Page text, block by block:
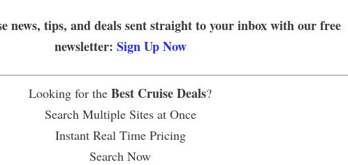
news, tips, and deals sent straight to your inbox with our free
newsletter: Sign Up Now
Looking for the Best Cruise Deals?
Search Multiple Sites at Once
Instant Real Time Pricing
Search Now